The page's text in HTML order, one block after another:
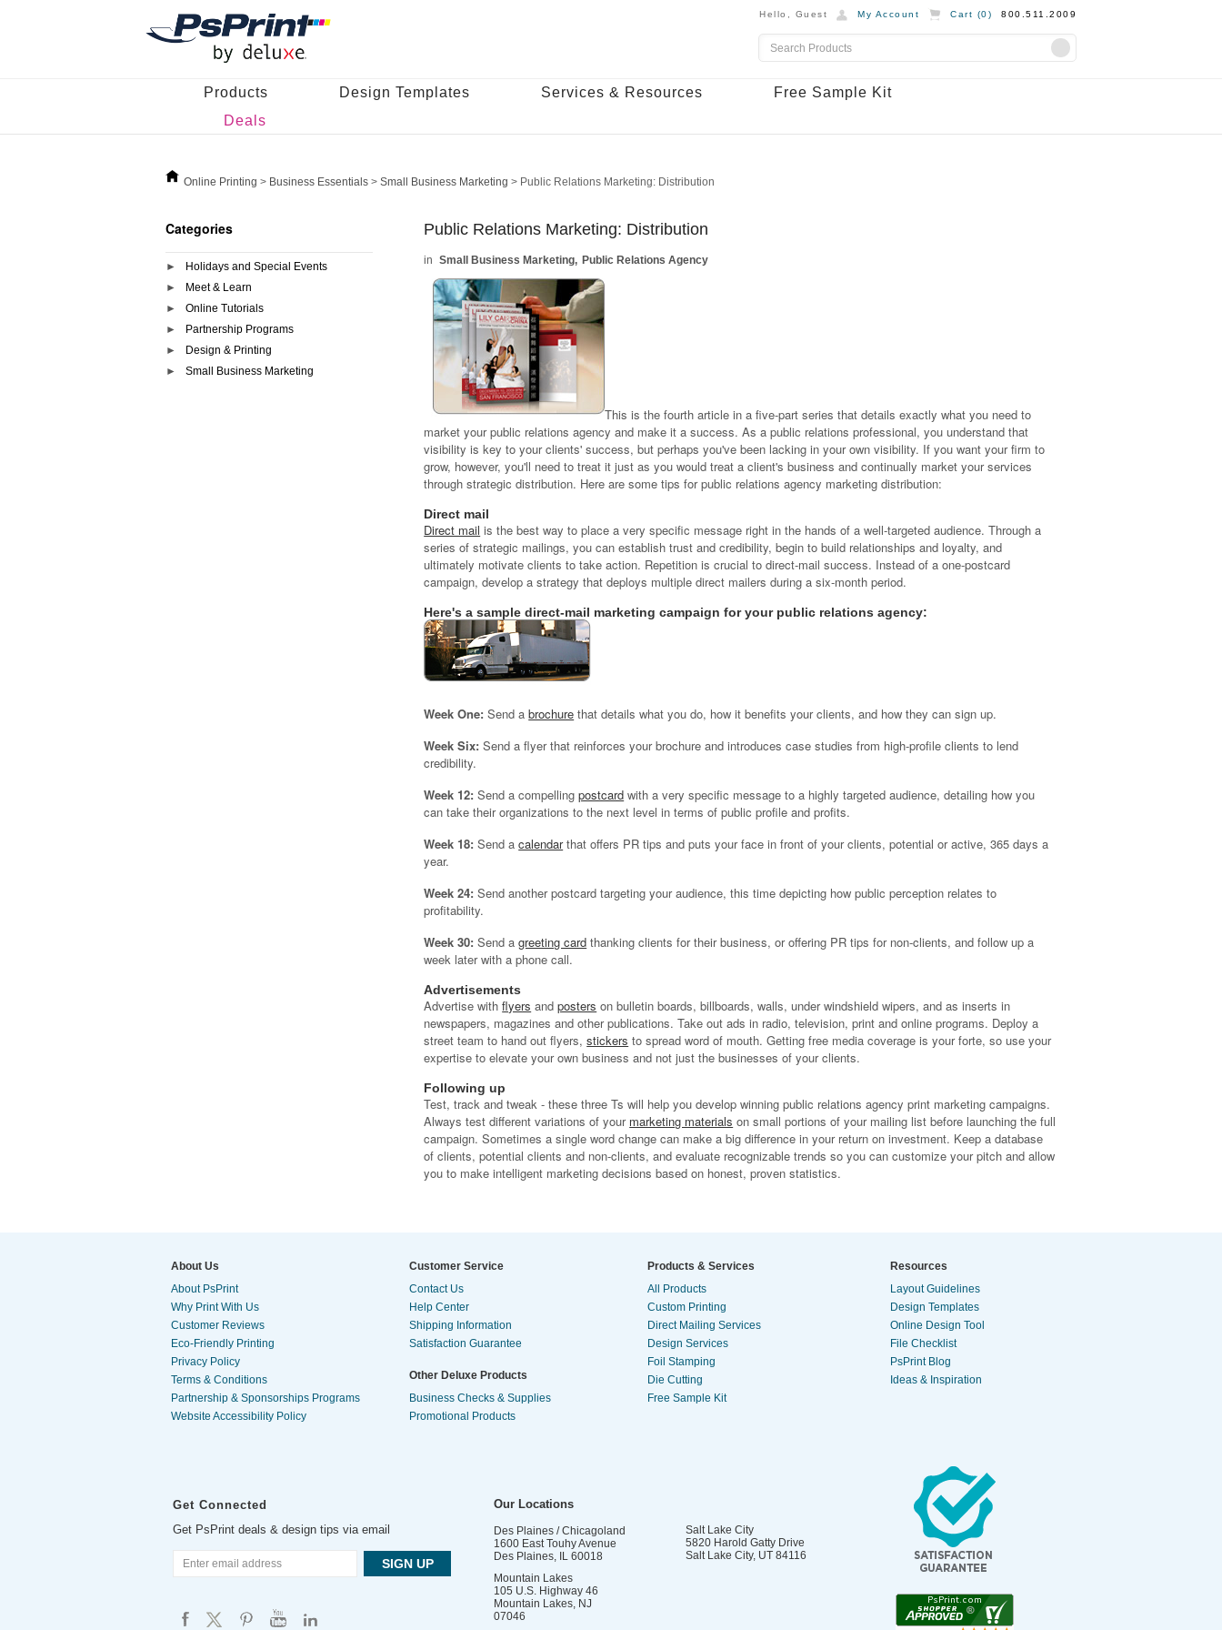
Hello, Guest My Account Cart (0) 800.511.2009
Products Design Templates Services & Resources
Free Sample Kit
Deals
Online Printing > Business Essentials > Small Business Marketing > Public Relations Marketing: Distribution
Categories
Holidays and Special Events
Meet & Learn
Online Tutorials
Partnership Programs
Design & Printing
Small Business Marketing
Public Relations Marketing: Distribution
Small Business Marketing Public Relations Agency
This is the fourth article in a five-part series that details exactly what you need to
market your public relations agency and make it a success. As a public relations professional, you understand that
visibility is key to your clients' success, but perhaps you've been lacking in your own visibility. If you want your firm to
grow, however, you'll need to treat it just as you would treat a client's business and continually market your services
through strategic distribution. Here are some tips for public relations agency marketing distribution:
Direct mail
Direct mail is the best way to place a very specific message right in the hands of a well-targeted audience. Through a
series of strategic mailings, you can establish trust and credibility, begin to build relationships and loyalty, and
ultimately motivate clients to take action. Repetition is crucial to direct-mail success. Instead of a one-postcard
campaign, develop a strategy that deploys multiple direct mailers during a six-month period.
Here's a sample direct-mail marketing campaign for your public relations agency:
Week One: Send abrochure that details what you do, how it benefits your clients, and how they can sign up.
Week Six: Send a flyer that reinforces your brochure and introduces case studies from high-profile clients to lend
credibility.
Week 12: Send a compellingpostcard with a very specific message to a highly targeted audience, detailing how you
can take their organizations to the next level in terms of public profile and profits.
Week 18: Send acalendarthat offers PR tips and puts your face in front of your clients, potential or active, 365 days a
year.
Week 24: Send another postcard targeting your audience, this time depicting how public perception relates to
profitability.
Week 30: Send agreeting card thanking clients for their business, or offering PR tips for non-clients, and follow up a
week later with a phone call.
Advertisements
Advertise withflyers andposters on bulletin boards, billboards, walls, under windshield wipers, and as inserts in
newspapers, magazines and other publications. Take out ads in radio, television, print and online programs. Deploy a
street team to hand out flyers,stickers to spread word of mouth. Getting free media coverage is your forte, so use your
expertise to elevate your own business and not just the businesses of your clients.
Following up
Test, track and tweak - these three Ts will help you develop winning public relations agency print marketing campaigns.
Always test different variations of your marketing materials on small portions of your mailing list before launching the full
campaign. Sometimes a single word change can make a big difference in your return on investment. Keep a database
of clients, potential clients and non-clients, and evaluate recognizable trends so you can customize your pitch and allow
you to make intelligent marketing decisions based on honest, proven statistics.
About Us
About PsPrint
Why Print With Us
Customer Reviews
Eco-Friendly Printing
Privacy Policy
Terms & Conditions
Partnership & Sponsorships Programs
Website Accessibility Policy
Customer Service
Contact Us
Help Center
Shipping Information
Satisfaction Guarantee
Other Deluxe Products
Business Checks & Supplies
Promotional Products
Products & Services
All Products
Custom Printing
Direct Mailing Services
Design Services
Foil Stamping
Die Cutting
Free Sample Kit
Resources
Layout Guidelines
Design Templates
Online Design Tool
File Checklist
PsPrint Blog
Ideas & Inspiration
Get Connected
Get PsPrint deals & design tips via email
Our Locations
Des Plaines / Chicagoland
1600 East Touhy Avenue
Des Plaines, IL 60018
Salt Lake City
5820 Harold Gatty Drive
Salt Lake City, UT 84116
Mountain Lakes
105 U.S. Highway 46
Mountain Lakes, NJ
07046